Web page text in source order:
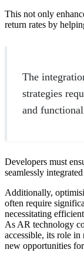
This not only
return rates by
The
strategies
and
Developers must
seamlessly
Additionally,
often require
necessitating
As AR technology
accessible, its role
new opportunities